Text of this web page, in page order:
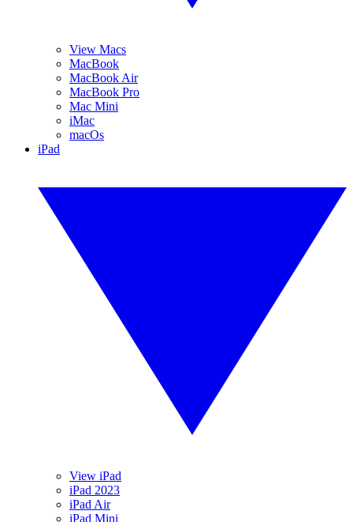
View Macs
MacBook
MacBook Air
MacBook Pro
Mac Mini
iMac
macOs
iPad
View iPad
iPad 2023
iPad Air
iPad Mini